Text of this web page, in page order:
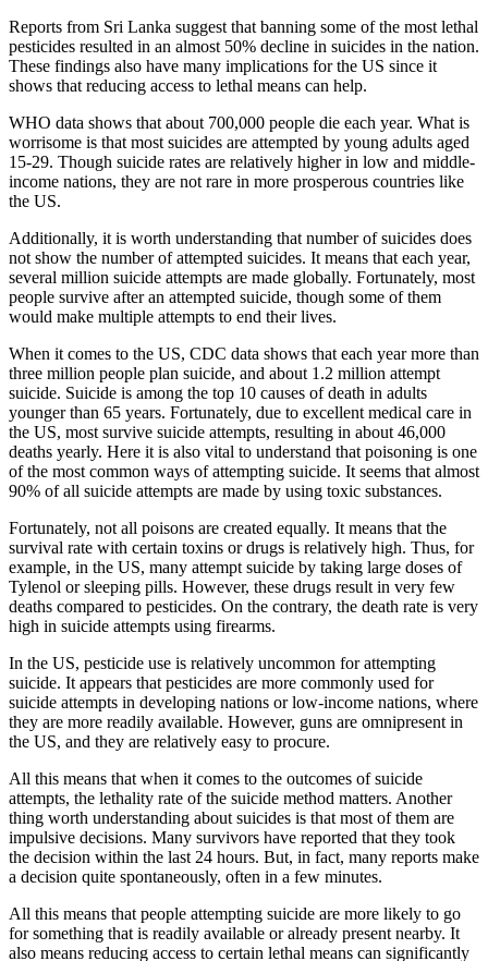
Reports from Sri Lanka suggest that banning some of the most lethal
pesticides resulted in an almost 50% decline in suicides in the nation.
These findings also have many implications for the US since it
shows that reducing access to lethal means can help.
WHO data shows that about 700,000 people die each year. What is
worrisome is that most suicides are attempted by young adults aged
15-29. Though suicide rates are relatively higher in low and middle-
income nations, they are not rare in more prosperous countries like
the US.
Additionally, it is worth understanding that number of suicides does
not show the number of attempted suicides. It means that each year,
several million suicide attempts are made globally. Fortunately, most
people survive after an attempted suicide, though some of them
would make multiple attempts to end their lives.
When it comes to the US, CDC data shows that each year more than
three million people plan suicide, and about 1.2 million attempt
suicide. Suicide is among the top 10 causes of death in adults
younger than 65 years. Fortunately, due to excellent medical care in
the US, most survive suicide attempts, resulting in about 46,000
deaths yearly. Here it is also vital to understand that poisoning is one
of the most common ways of attempting suicide. It seems that almost
90% of all suicide attempts are made by using toxic substances.
Fortunately, not all poisons are created equally. It means that the
survival rate with certain toxins or drugs is relatively high. Thus, for
example, in the US, many attempt suicide by taking large doses of
Tylenol or sleeping pills. However, these drugs result in very few
deaths compared to pesticides. On the contrary, the death rate is very
high in suicide attempts using firearms.
In the US, pesticide use is relatively uncommon for attempting
suicide. It appears that pesticides are more commonly used for
suicide attempts in developing nations or low-income nations, where
they are more readily available. However, guns are omnipresent in
the US, and they are relatively easy to procure.
All this means that when it comes to the outcomes of suicide
attempts, the lethality rate of the suicide method matters. Another
thing worth understanding about suicides is that most of them are
impulsive decisions. Many survivors have reported that they took
the decision within the last 24 hours. But, in fact, many reports make
a decision quite spontaneously, often in a few minutes.
All this means that people attempting suicide are more likely to go
for something that is readily available or already present nearby. It
also means reducing access to certain lethal means can significantly